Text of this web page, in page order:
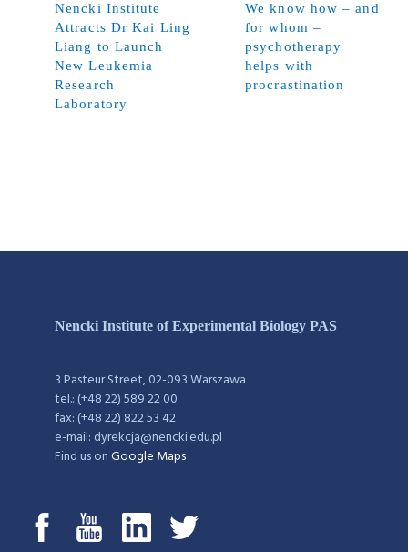
Nencki Institute
Attracts Dr Kai Ling
Liang to Launch
New Leukemia
Research
Laboratory
We know how – and
for whom –
psychotherapy
helps with
procrastination
Nencki Institute of Experimental Biology PAS
3 Pasteur Street, 02-093 Warszawa
tel.: (+48 22) 589 22 00
fax: (+48 22) 822 53 42
e-mail: dyrekcja@nencki.edu.pl
Find us onGoogle Maps